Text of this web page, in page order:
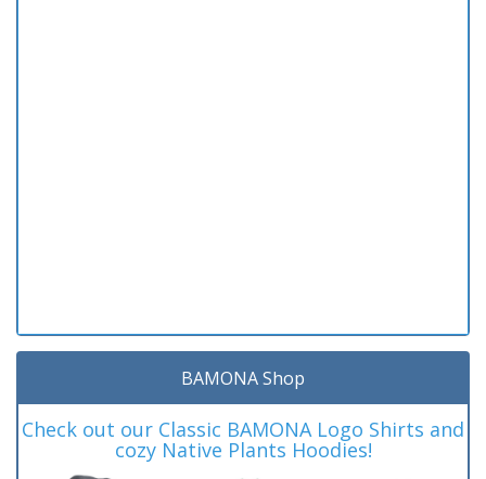
BAMONA Shop
Check out our Classic BAMONA Logo Shirts and
cozy Native Plants Hoodies!